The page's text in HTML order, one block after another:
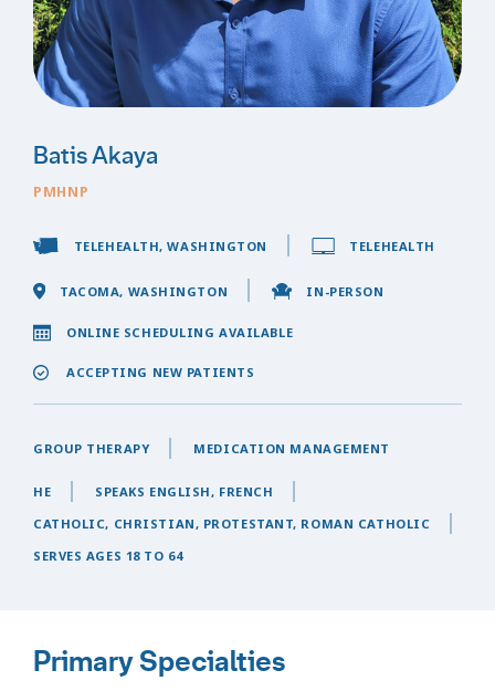
Batis Akaya
PMHNP
TELEHEALTH, WASHINGTON TELEHEALTH
TACOMA, WASHINGTON IN-PERSON
ONLINE SCHEDULING AVAILABLE
ACCEPTING NEW PATIENTS
GROUP THERAPY MEDICATION MANAGEMENT
HE
SPEAKS ENGLISH, FRENCH
CATHOLIC, CHRISTIAN, PROTESTANT, ROMAN CATHOLIC
SERVES AGES 18 TO 64
Primary Specialties